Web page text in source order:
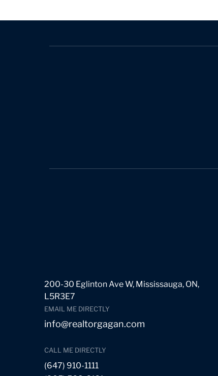
200-30 Eglinton Ave W, Mississauga, ON,
L5R3E7
EMAIL ME DIRECTLY
info@realtorgagan.com
CALL ME DIRECTLY
(647) 910-1111